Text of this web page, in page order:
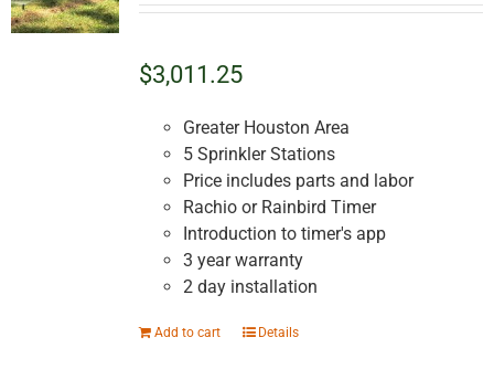
$3,011.25
Greater Houston Area
5 Sprinkler Stations
Price includes parts and labor
Rachio or Rainbird Timer
Introduction to timer's app
3 year warranty
2 day installation
Add to cart Details